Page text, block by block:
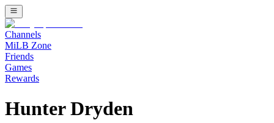
Channels
MiLB Zone
Friends
Games
Rewards
Hunter Dryden